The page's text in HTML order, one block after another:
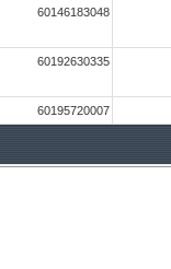
60146183048
60192630335
60195720007